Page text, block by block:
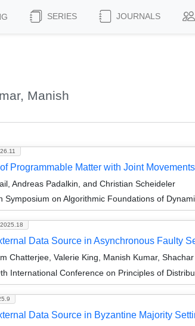
SERIES JOURNALS
Manish
Programmable Matter with Joint Movements
Andreas Padalkin, and Christian Scheideler
Symposium on Algorithmic Foundations of
Data Source in Asynchronous Faulty
Chatterjee, Valerie King, Manish Kumar,
International Conference on Principles of
Data Source in Byzantine Majority